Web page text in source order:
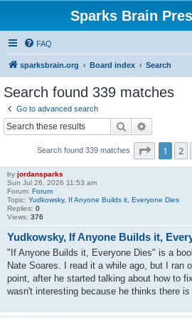
Sparks Brain
FAQ
sparksbrain.org Board index Search
Search found 339 matches
Go to advanced search
Search
Search found 339 matches Page 1of
1 2
by jordansparks
Sun Jul 26, 2026 11:53 am
Forum: Forum
Topic: Yudkowsky, If Anyone Builds it, Everyone Dies
Replies: 0
Views: 376
Yudkowsky, If Anyone Builds it,
"If Anyone Builds it, Everyone Dies" is a
Nate Soares. I read it a while ago, but I ran
point, after he started talking about how to
wasn't interesting because he thinks there